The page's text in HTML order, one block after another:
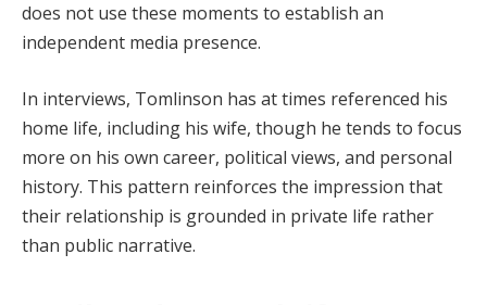
does not use these moments to establish an
independent media presence.
In interviews, Tomlinson has at times referenced his
home life, including his wife, though he tends to focus
more on his own career, political views, and personal
history. This pattern reinforces the impression that
their relationship is grounded in private life rather
than public narrative.